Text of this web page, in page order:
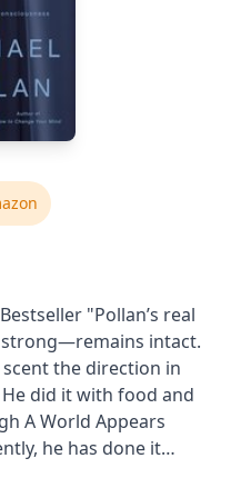
"Pollan’s real
intact.
the direction in
did it with food and
A World Appears
he has done it
From the #1 New